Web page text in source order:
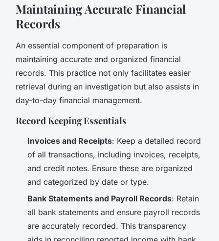
Maintaining Accurate Financial
Records
An essential component of preparation is
maintaining accurate and organized financial
records. This practice not only facilitates easier
retrieval during an investigation but also assists in
day-to-day financial management.
Record Keeping Essentials
Invoices and Receipts: Keep a detailed record
of all transactions, including invoices, receipts,
and credit notes. Ensure these are organized
and categorized by date or type.
Bank Statements and Payroll Records: Retain
all bank statements and ensure payroll records
are accurately recorded. This transparency